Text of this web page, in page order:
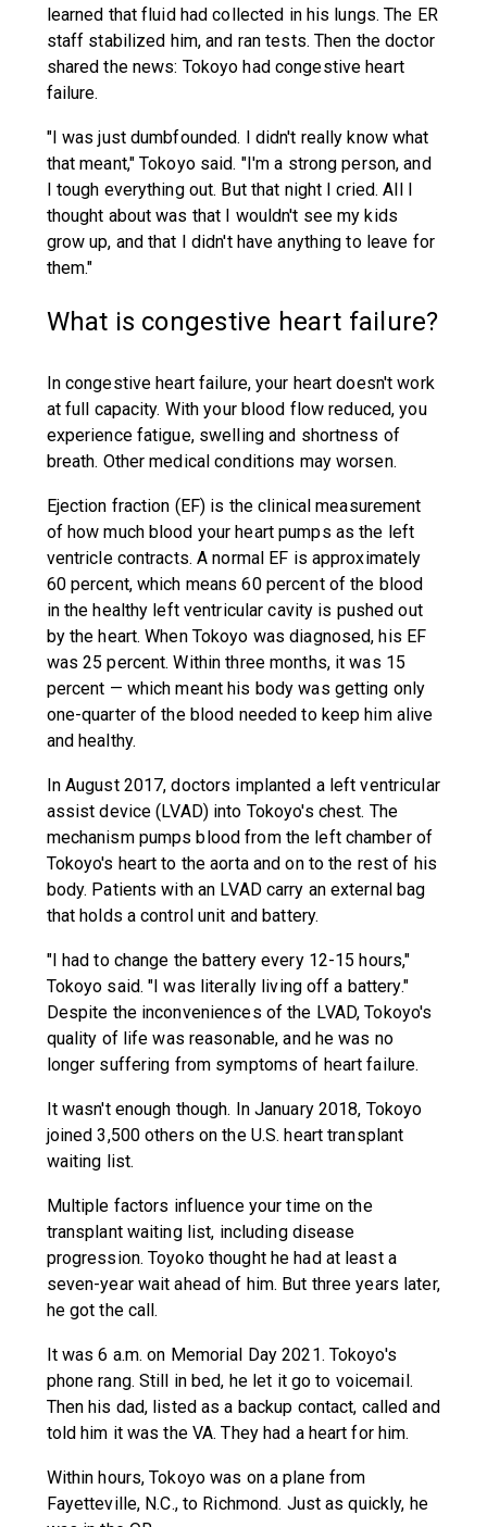
learned that fluid had collected in his lungs. The ER
staff stabilized him, and ran tests. Then the doctor
shared the news: Tokoyo had congestive heart
failure.
"I was just dumbfounded. I didn't really know what
that meant," Tokoyo said. "I'm a strong person, and
I tough everything out. But that night I cried. All I
thought about was that I wouldn't see my kids
grow up, and that I didn't have anything to leave for
them."
What is congestive heart failure?
In congestive heart failure, your heart doesn't work
at full capacity. With your blood flow reduced, you
experience fatigue, swelling and shortness of
breath. Other medical conditions may worsen.
Ejection fraction (EF) is the clinical measurement
of how much blood your heart pumps as the left
ventricle contracts. A normal EF is approximately
60 percent, which means 60 percent of the blood
in the healthy left ventricular cavity is pushed out
by the heart. When Tokoyo was diagnosed, his EF
was 25 percent. Within three months, it was 15
percent — which meant his body was getting only
one-quarter of the blood needed to keep him alive
and healthy.
In August 2017, doctors implanted a left ventricular
assist device (LVAD) into Tokoyo's chest. The
mechanism pumps blood from the left chamber of
Tokoyo's heart to the aorta and on to the rest of his
body. Patients with an LVAD carry an external bag
that holds a control unit and battery.
"I had to change the battery every 12-15 hours,"
Tokoyo said. "I was literally living off a battery."
Despite the inconveniences of the LVAD, Tokoyo's
quality of life was reasonable, and he was no
longer suffering from symptoms of heart failure.
It wasn't enough though. In January 2018, Tokoyo
joined 3,500 others on the U.S. heart transplant
waiting list.
Multiple factors influence your time on the
transplant waiting list, including disease
progression. Toyoko thought he had at least a
seven-year wait ahead of him. But three years later,
he got the call.
It was 6 a.m. on Memorial Day 2021. Tokoyo's
phone rang. Still in bed, he let it go to voicemail.
Then his dad, listed as a backup contact, called and
told him it was the VA. They had a heart for him.
Within hours, Tokoyo was on a plane from
Fayetteville, N.C., to Richmond. Just as quickly, he